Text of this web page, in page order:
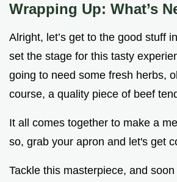
Wrapping Up: What’s
Alright, let’s get to the good stuff
set the stage for this tasty
going to need some fresh herbs,
course, a quality piece of beef
It all comes together to make a
so, grab your apron and let's get
Tackle this masterpiece, and